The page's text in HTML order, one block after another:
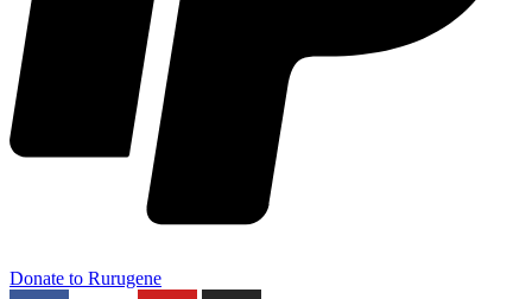
Donate to Rurugene